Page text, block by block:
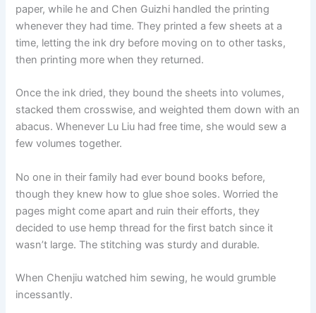
paper, while he and Chen Guizhi handled the printing
whenever they had time. They printed a few sheets at a
time, letting the ink dry before moving on to other tasks,
then printing more when they returned.
Once the ink dried, they bound the sheets into volumes,
stacked them crosswise, and weighted them down with an
abacus. Whenever Lu Liu had free time, she would sew a
few volumes together.
No one in their family had ever bound books before,
though they knew how to glue shoe soles. Worried the
pages might come apart and ruin their efforts, they
decided to use hemp thread for the first batch since it
wasn’t large. The stitching was sturdy and durable.
When Chenjiu watched him sewing, he would grumble
incessantly.